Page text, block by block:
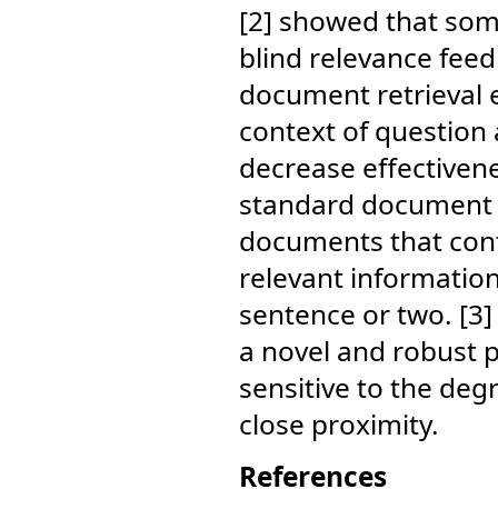
[2] showed that
blind relevance
document retrieval
context of question
decrease
standard
documents that
relevant
sentence or two.
a novel and robust
sensitive to the
close proximity.
References